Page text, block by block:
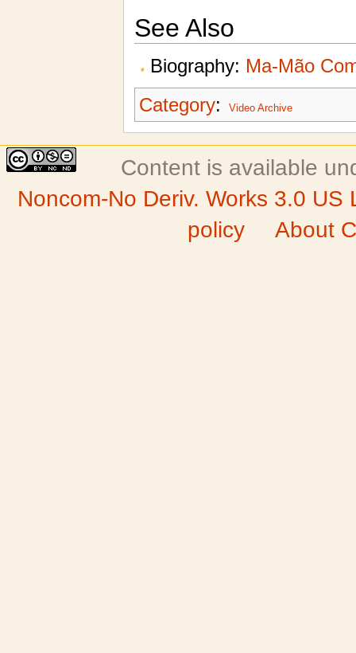
See Also
Biography: Ma-Mão
Category: Video Archive
Content is available
Noncom-No Deriv. Works 3.0 US
policy
About